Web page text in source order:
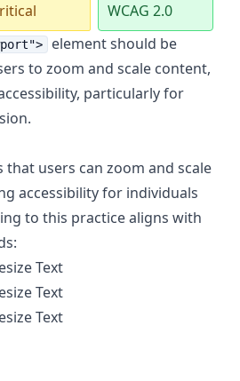
WCAG 2.0
element should be
to zoom and scale content,
particularly for
that users can zoom and scale
accessibility for individuals
to this practice aligns with
Text
Text
Text